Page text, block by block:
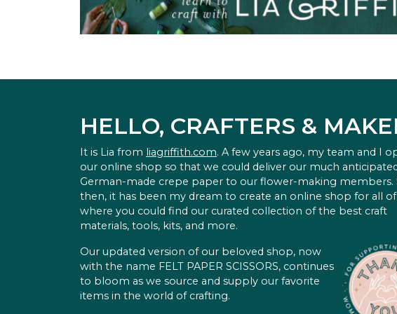
HELLO, CRAFTERS &
It is Lia from liagriffith.com. A few years ago, my team and I
our online shop so that we could deliver our much
German-made crepe paper to our flower-making members.
then, it has been my dream to create an online shop for all
where you could find our curated collection of the best craft
materials, tools, kits, and more.
Our updated version of our beloved shop, now
with the name FELT PAPER SCISSORS, continues
to bloom as we source and supply our favorite
items in the world of crafting.